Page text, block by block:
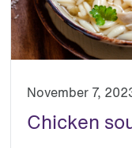
November 7,
Chicken